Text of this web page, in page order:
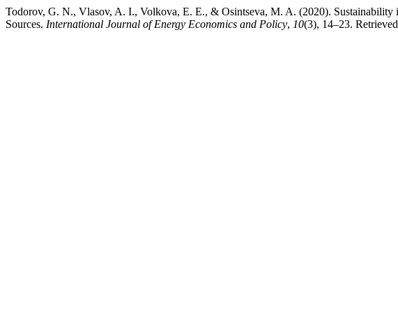
Todorov, G. N., Vlasov, A. I., Volkova, E. E., & Osintseva, M. A. (2020).
Sources. International Journal of Energy Economics and Policy, 10(3), 14–23.